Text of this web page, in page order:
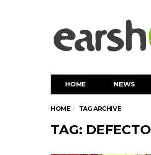
HOME NEWS
HOME TAG ARCHIVE
TAG: DEFECTO